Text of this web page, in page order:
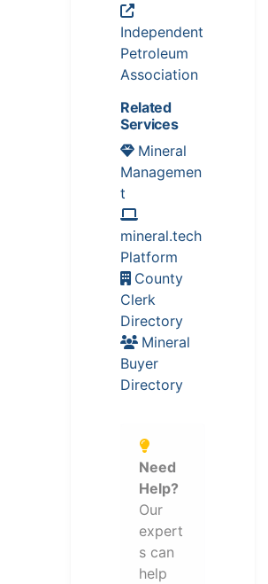
Independent
Petroleum
Association
Related
Services
Mineral
Managemen
t
mineral.tech
Platform
County
Clerk
Directory
Mineral
Buyer
Directory
Need
Help?
Our
expert
s can
help